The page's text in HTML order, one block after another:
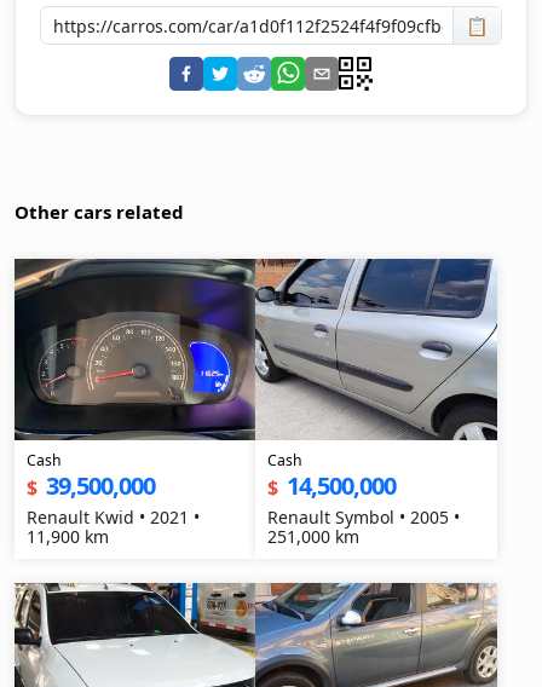
📋
Other cars related
Cash
$ 39,500,000
Renault Kwid • 2021 •
11,900 km
Cash
$ 14,500,000
Renault Symbol • 2005 •
251,000 km